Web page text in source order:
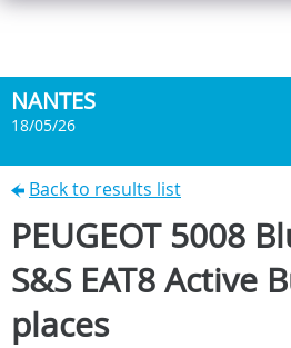
NANTES
18/05/26
Back to results list
PEUGEOT 5008
S&S EAT8 Active
places